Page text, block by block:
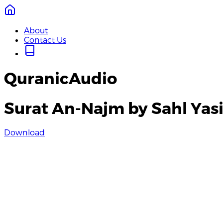
About
Contact Us
QuranicAudio
Surat An-Najm by Sahl
Download